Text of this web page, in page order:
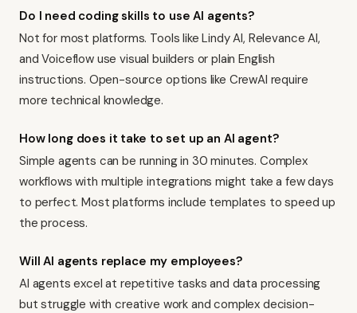
Do I need coding skills to use AI agents?
Not for most platforms. Tools like Lindy AI, Relevance AI,
and Voiceflow use visual builders or plain English
instructions. Open-source options like CrewAI require
more technical knowledge.
How long does it take to set up an AI agent?
Simple agents can be running in 30 minutes. Complex
workflows with multiple integrations might take a few days
to perfect. Most platforms include templates to speed up
the process.
Will AI agents replace my employees?
AI agents excel at repetitive tasks and data processing
but struggle with creative work and complex decision-